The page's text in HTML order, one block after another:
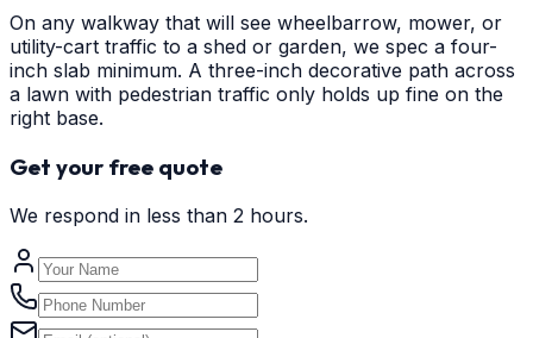
On any walkway that will see wheelbarrow, mower, or
utility-cart traffic to a shed or garden, we spec a four-
inch slab minimum. A three-inch decorative path across
a lawn with pedestrian traffic only holds up fine on the
right base.
Get your free quote
We respond in less than 2 hours.